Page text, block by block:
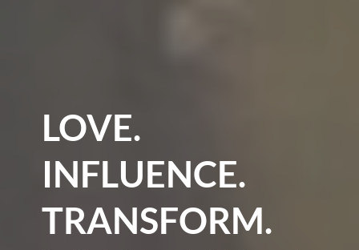
LOVE.
INFLUENCE.
TRANSFORM.